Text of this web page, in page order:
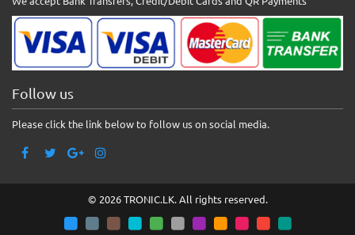
Follow us
Please click the link below to follow us on social media.
© 2026 TRONIC.LK. All rights reserved.